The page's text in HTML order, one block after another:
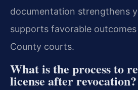
documentation strengthens
supports favorable
County courts.
What is the process to
license after revocation?